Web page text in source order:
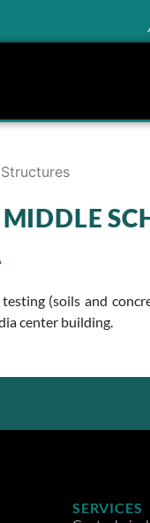
(soils and
center building.
SERVICES